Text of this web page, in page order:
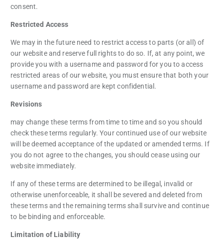
consent.
Restricted Access
We may in the future need to restrict access to parts (or all) of
our website and reserve full rights to do so. If, at any point, we
provide you with a username and password for you to access
restricted areas of our website, you must ensure that both your
username and password are kept confidential.
Revisions
may change these terms from time to time and so you should
check these terms regularly. Your continued use of our website
will be deemed acceptance of the updated or amended terms. If
you do not agree to the changes, you should cease using our
website immediately.
If any of these terms are determined to be illegal, invalid or
otherwise unenforceable, it shall be severed and deleted from
these terms and the remaining terms shall survive and continue
to be binding and enforceable.
Limitation of Liability